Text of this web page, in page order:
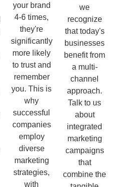
your brand
4-6 times,
they're
significantly
more likely
to trust and
remember
you. This is
why
successful
companies
employ
diverse
marketing
strategies,
with
we
recognize
that today's
businesses
benefit from
a multi-
channel
approach.
Talk to us
about
integrated
marketing
campaigns
that
combine the